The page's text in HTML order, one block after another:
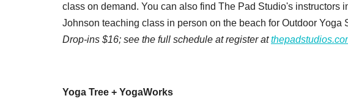
class on demand. You can also find The Pad Studio's instructors
Johnson teaching class in person on the beach for Outdoor
Drop-ins $16; see the full schedule at register at
Yoga Tree + YogaWorks